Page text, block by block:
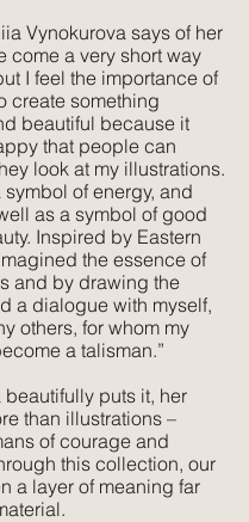
natural fabric with a soft
Perfect for those
combined with
texture captures our
designs flawlessly and
back approach to
Upholstery,
Blinds, Cushions
paired with a plush,
that velvet is so well
advantage of velvet
PET is that it is
much more forgiving
yet has the same
Vynokurova says of her
come a very short way
I feel the importance of
create something
beautiful because it
that people can
look at my illustrations.
of energy, and
as a symbol of good
Inspired by Eastern
the essence of
and by drawing the
a dialogue with myself,
others, for whom my
a talisman.”
beautifully puts it, her
than illustrations –
of courage and
this collection, our
a layer of meaning far